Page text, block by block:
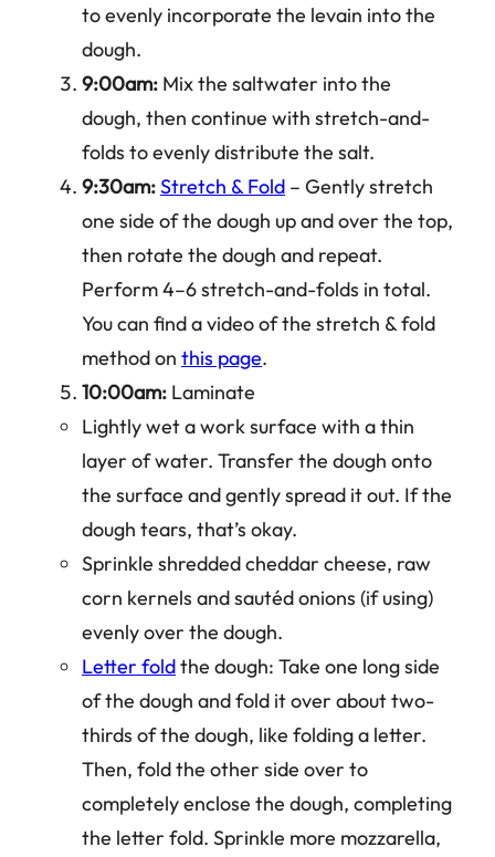
to evenly incorporate the levain into the
dough.
9:00am: Mix the saltwater into the
dough, then continue with stretch-and-
folds to evenly distribute the salt.
9:30am:Stretch & Fold – Gently stretch
one side of the dough up and over the top,
then rotate the dough and repeat.
Perform 4–6 stretch-and-folds in total.
You can find a video of the stretch & fold
method on this page.
10:00am: Laminate
Lightly wet a work surface with a thin
layer of water. Transfer the dough onto
the surface and gently spread it out. If the
dough tears, that’s okay.
Sprinkle shredded cheddar cheese, raw
corn kernels and sautéd onions (if using)
evenly over the dough.
Letter foldthe dough: Take one long side
of the dough and fold it over about two-
thirds of the dough, like folding a letter.
Then, fold the other side over to
completely enclose the dough, completing
the letter fold. Sprinkle more mozzarella,